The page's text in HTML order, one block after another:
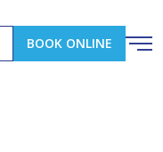
BOOK ONLINE